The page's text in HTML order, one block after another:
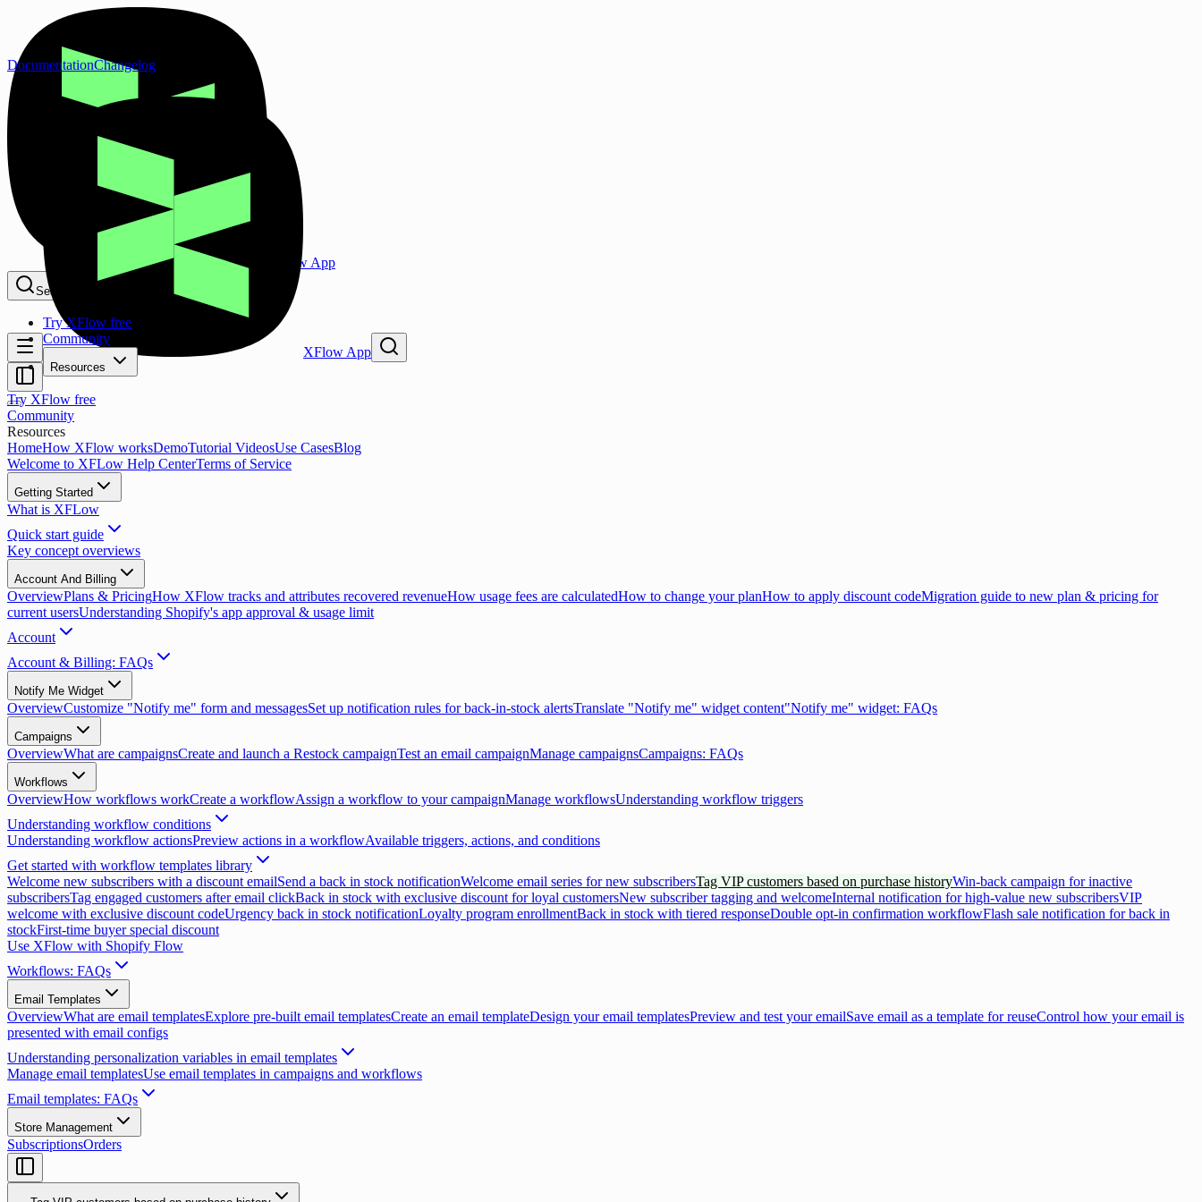
XFlow App
Search...
Try XFlow free
Community
Resources
DocumentationChangelog
XFlow App
Try XFlow free
Community
Resources
HomeHow XFlow worksDemoTutorial VideosUse CasesBlog
Welcome to XFLow Help CenterTerms of Service
Getting Started
What is XFLow
Quick start guide
Key concept overviews
Account And Billing
OverviewPlans & PricingHow XFlow tracks and attributes recovered revenueHow usage fees are calculatedHow to change your planHow to apply discount codeMigration guide to new plan & pricing for
current usersUnderstanding Shopify's app approval & usage limit
Account
Account & Billing: FAQs
Notify Me Widget
OverviewCustomize "Notify me" form and messagesSet up notification rules for back-in-stock alertsTranslate "Notify me" widget content"Notify me" widget: FAQs
Campaigns
OverviewWhat are campaignsCreate and launch a Restock campaignTest an email campaignManage campaignsCampaigns: FAQs
Workflows
OverviewHow workflows workCreate a workflowAssign a workflow to your campaignManage workflowsUnderstanding workflow triggers
Understanding workflow conditions
Understanding workflow actionsPreview actions in a workflowAvailable triggers, actions, and conditions
Get started with workflow templates library
Welcome new subscribers with a discount emailSend a back in stock notificationWelcome email series for new subscribersTag VIP customers based on purchase historyWin-back campaign for inactive
subscribersTag engaged customers after email clickBack in stock with exclusive discount for loyal customersNew subscriber tagging and welcomeInternal notification for high-value new subscribersVIP
welcome with exclusive discount codeUrgency back in stock notificationLoyalty program enrollmentBack in stock with tiered responseDouble opt-in confirmation workflowFlash sale notification for back in
stockFirst-time buyer special discount
Use XFlow with Shopify Flow
Workflows: FAQs
Email Templates
OverviewWhat are email templatesExplore pre-built email templatesCreate an email templateDesign your email templatesPreview and test your emailSave email as a template for reuseControl how your email is
presented with email configs
Understanding personalization variables in email templates
Manage email templatesUse email templates in campaigns and workflows
Email templates: FAQs
Store Management
SubscriptionsOrders